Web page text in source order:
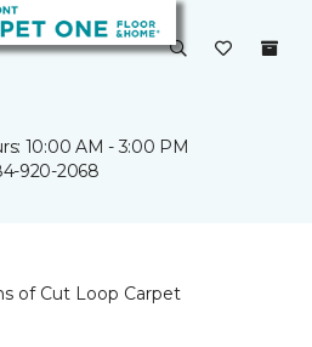
10:00 AM - 3:00 PM
920-2068
of Cut Loop Carpet